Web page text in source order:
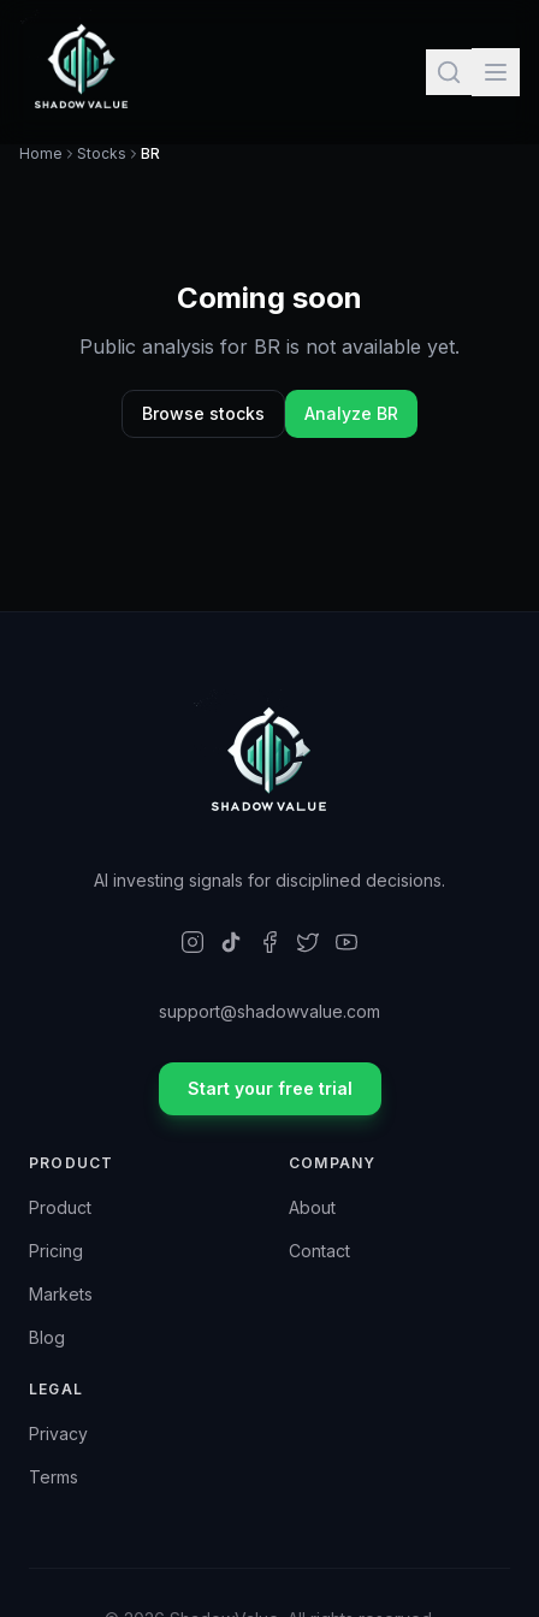
Home Stocks BR
Coming soon
Public analysis for BR is not available yet.
Browse stocks Analyze BR
AI investing signals for disciplined decisions.
support@shadowvalue.com
Start your free trial
PRODUCT
Product
Pricing
Markets
Blog
COMPANY
About
Contact
LEGAL
Privacy
Terms